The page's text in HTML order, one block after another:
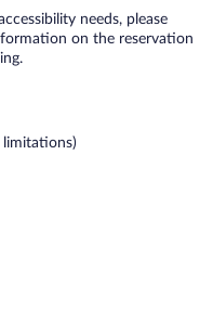
needs, please
on the reservation
limitations)